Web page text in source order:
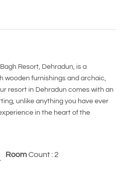
Resort, Dehradun, is a
wooden furnishings and archaic,
resort in Dehradun comes with an
unlike anything you have ever
in the heart of the
RoomCount : 2